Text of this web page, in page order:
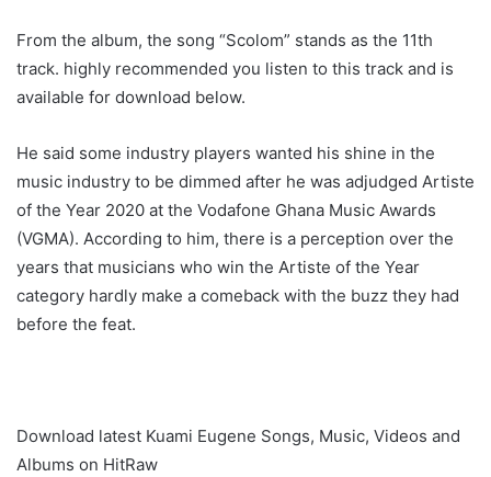
From the album, the song “Scolom” stands as the 11th
track. highly recommended you listen to this track and is
available for download below.
He said some industry players wanted his shine in the
music industry to be dimmed after he was adjudged Artiste
of the Year 2020 at the Vodafone Ghana Music Awards
(VGMA). According to him, there is a perception over the
years that musicians who win the Artiste of the Year
category hardly make a comeback with the buzz they had
before the feat.
Download latest Kuami Eugene Songs, Music, Videos and
Albums on HitRaw